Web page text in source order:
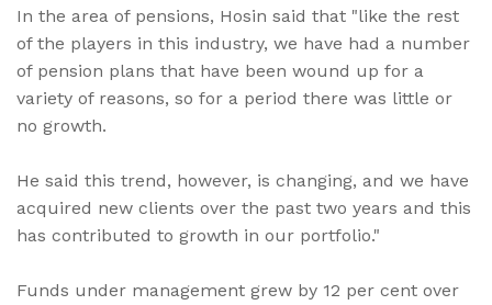
In the area of pensions, Hosin said that "like the rest
of the players in this industry, we have had a number
of pension plans that have been wound up for a
variety of reasons, so for a period there was little or
no growth.
He said this trend, however, is changing, and we have
acquired new clients over the past two years and this
has contributed to growth in our portfolio."
Funds under management grew by 12 per cent over